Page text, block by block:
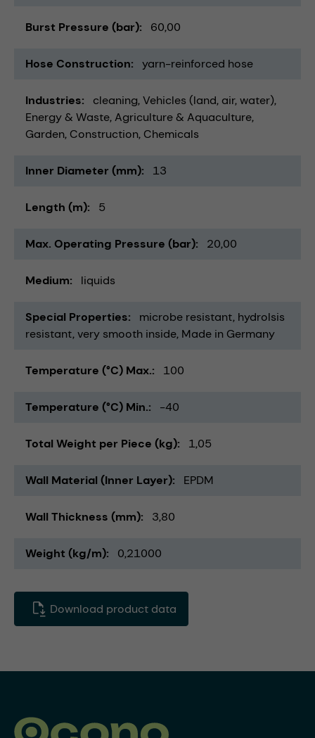
Burst Pressure (bar) 60,00
Hose Construction yarn-reinforced hose
Industries cleaning Vehicles (land, air, water)
Energy & Waste Agriculture & Aquaculture
Garden Construction Chemicals
Inner Diameter (mm) 13
Length (m) 5
Max. Operating Pressure (bar) 20,00
Medium liquids
Special Properties microbe resistant hydrolsis
resistant very smooth inside Made in Germany
Temperature (°C) Max. 100
Temperature (°C) Min. -40
Total Weight per Piece (kg) 1,05
Wall Material (Inner Layer) EPDM
Wall Thickness (mm) 3,80
Weight (kg/m) 0,21000
Download product data